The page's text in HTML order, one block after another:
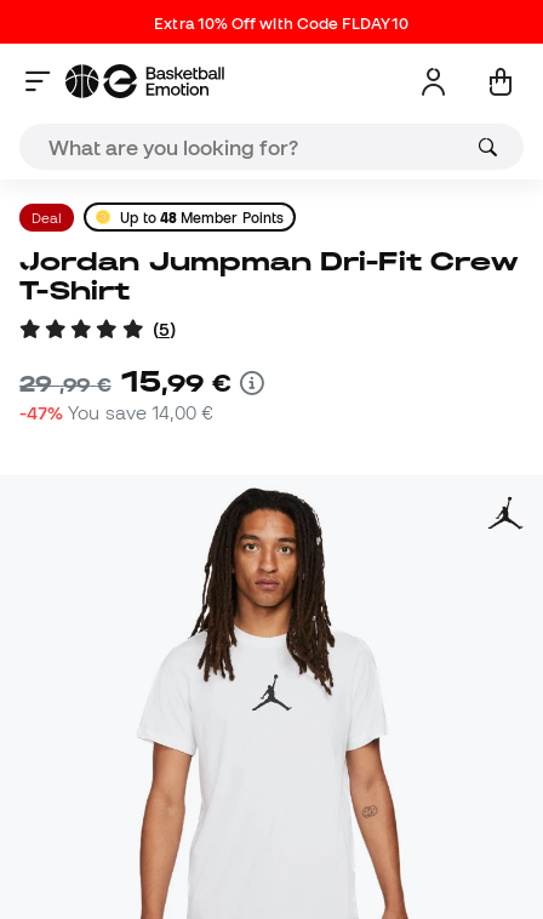
Extra 10% Off with Code FLDAY10
Deal Up to 48Member Points
Jordan Jumpman Dri-Fit Crew
T-Shirt
(5)
29,99 € 15,99 €
-47% You save14,00 €